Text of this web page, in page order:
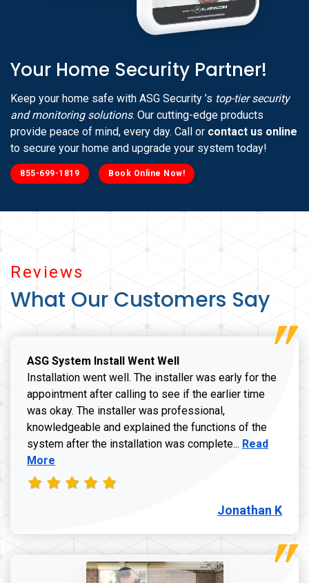
Reviews
What Our Customers Say
ASG System Install Went Well
Installation went well. The installer was early for the
appointment after calling to see if the earlier time
was okay. The installer was professional,
knowledgeable and explained the functions of the
system after the installation was complete... Read more
Read
More
Jonathan K
Your Home Security Partner!
Keep your home safe with ASG Security ’s top-tier security
and monitoring solutions. Our cutting-edge products
provide peace of mind, every day. Call or contact us online
to secure your home and upgrade your system today!
855-699-1819 Book Online Now!